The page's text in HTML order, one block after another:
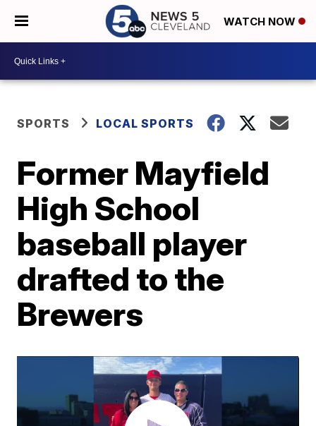
WATCH NOW
SPORTS LOCAL SPORTS
Former Mayfield
High School
baseball player
drafted to the
Brewers